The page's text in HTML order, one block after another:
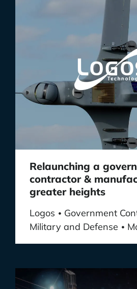
Relaunching a
contractor &
greater heights
Logos • Government
Military and Defense •